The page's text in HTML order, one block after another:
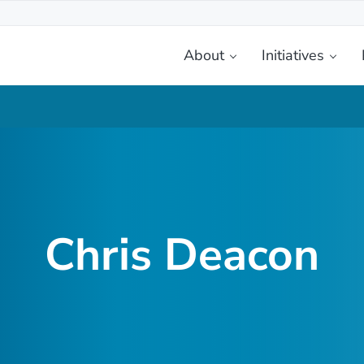
About Initiatives
Chris Deacon